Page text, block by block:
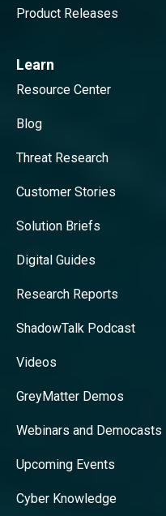
Product Releases
Learn
Resource Center
Blog
Threat Research
Customer Stories
Solution Briefs
Digital Guides
Research Reports
ShadowTalk Podcast
Videos
GreyMatter Demos
Webinars and Democasts
Upcoming Events
Cyber Knowledge